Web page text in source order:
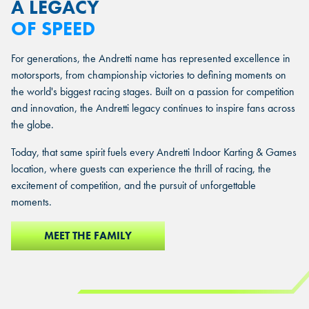
A LEGACY
OF SPEED
For generations, the Andretti name has represented excellence in
motorsports, from championship victories to defining moments on
the world's biggest racing stages. Built on a passion for competition
and innovation, the Andretti legacy continues to inspire fans across
the globe.
Today, that same spirit fuels every Andretti Indoor Karting & Games
location, where guests can experience the thrill of racing, the
excitement of competition, and the pursuit of unforgettable
moments.
MEET THE FAMILY
MEET THE FAMILY
MEET THE FAMILY
MEET THE FAMILY
MEET THE FAMILY
MEET THE FAMILY
MEET THE FAMILY